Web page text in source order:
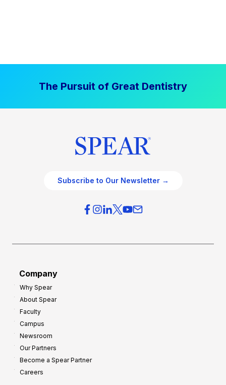
The Pursuit of Great Dentistry
Subscribe to Our Newsletter →
Company
Why Spear
About Spear
Faculty
Campus
Newsroom
Our Partners
Become a Spear Partner
Careers